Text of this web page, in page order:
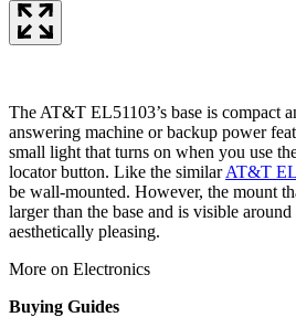
The AT&T EL51103’s base is compact
answering machine or backup power
small light that turns on when you use
locator button. Like the similarAT&T
be wall-mounted. However, the mount
larger than the base and is visible
aesthetically pleasing.
More on Electronics
Buying Guides